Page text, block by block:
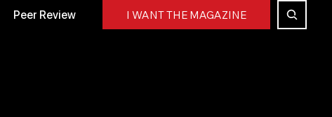
I WANT THE MAGAZINE
Peer Review